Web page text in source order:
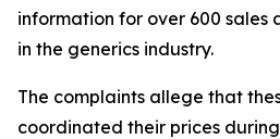
information for over 600 sales
in the generics industry.
The complaints allege that
coordinated their prices